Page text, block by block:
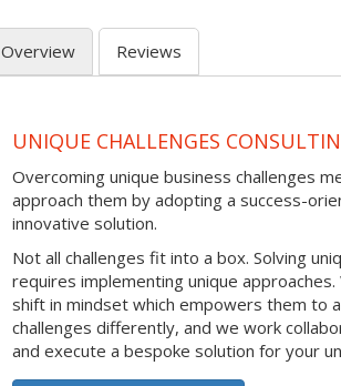
Overview Reviews
UNIQUE CHALLENGES
Overcoming unique business challenges
approach them by adopting a success-
innovative solution.
Not all challenges fit into a box. Solving
requires implementing unique
shift in mindset which empowers them to
challenges differently, and we work
and execute a bespoke solution for your